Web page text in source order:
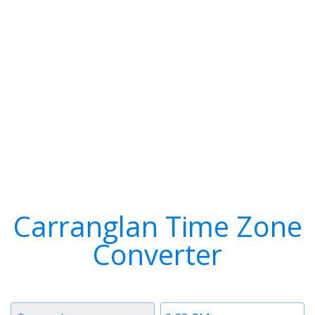
Carranglan Time Zone
Converter
Time
Timezone